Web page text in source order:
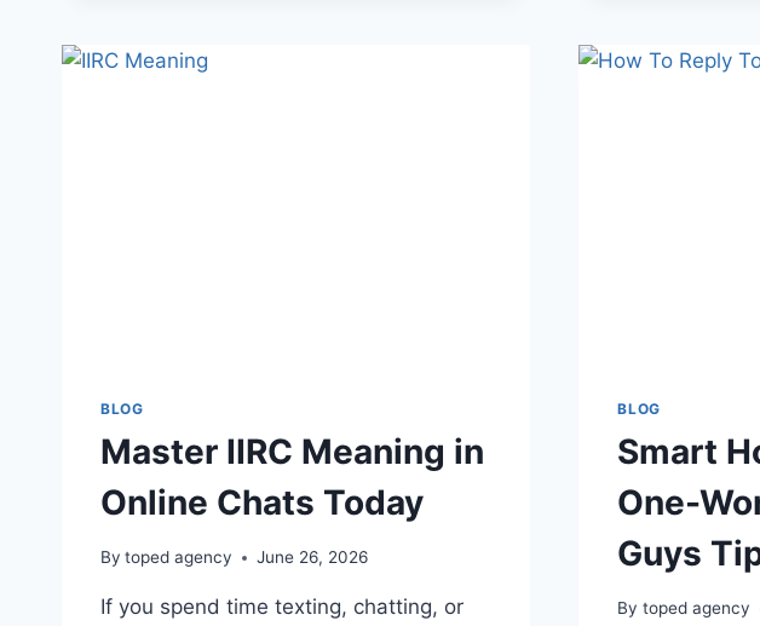
ACTUALLY
BLOG
Master IIRC Meaning in
Online Chats Today
By toped agency June 26, 2026
If you spend time texting, chatting, or
BLOG
Smart
One-
Guys
By toped agency